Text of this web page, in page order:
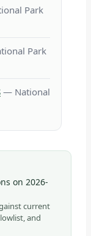
Park
Park
— National
on 2026-
current
and